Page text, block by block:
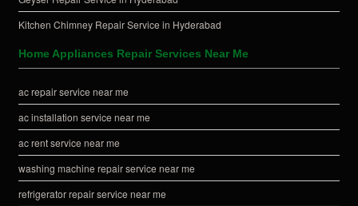
Kitchen Chimney Repair Service in Hyderabad
Home Appliances Repair Services Near Me
ac repair service near me
ac installation service near me
ac rent service near me
washing machine repair service near me
refrigerator repair service near me